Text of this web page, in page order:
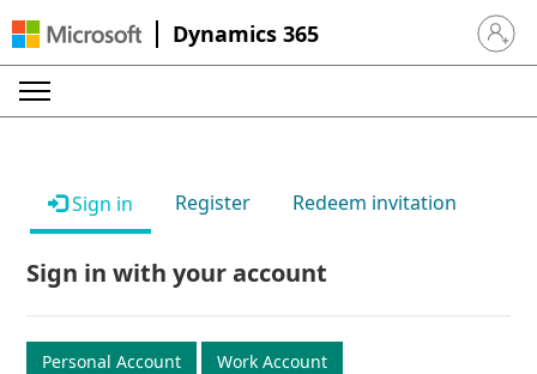
Dynamics 365 Sign in
Sign in Register Redeem invitation
Sign in with your account
Personal Account Work Account